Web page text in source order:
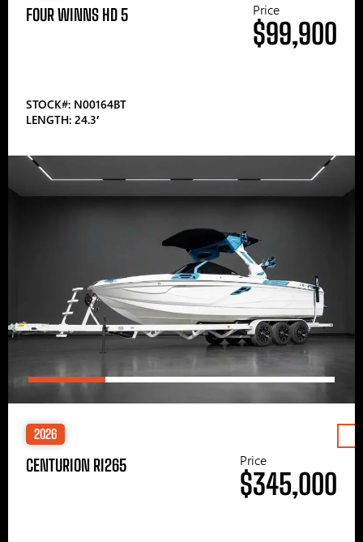
FOUR WINNS HD 5
STOCK#: N00164BT
LENGTH: 24.3′
Price
$99,900
2026
CENTURION RI265 Price
$345,000